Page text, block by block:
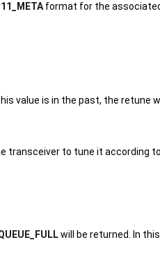
format for the
value is in the past, the retune
transceiver to tune it according
will be returned. In